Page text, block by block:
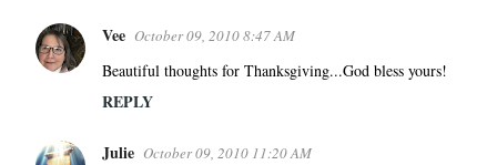
Vee October 09, 2010 8:47 AM
Beautiful thoughts for Thanksgiving...God bless yours!
REPLY
Julie October 09, 2010 11:20 AM